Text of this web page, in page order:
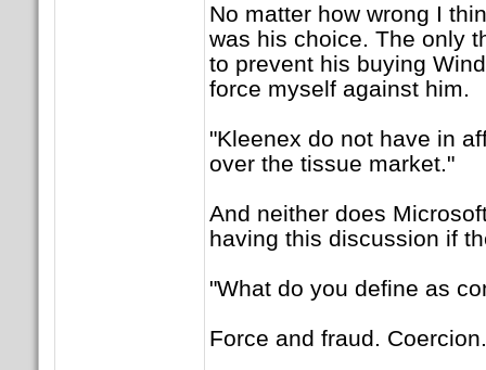
No matter how wrong I
was his choice. The only
to prevent his buying
force myself against him.
"Kleenex do not have in
over the tissue market."
And neither does
having this discussion if
"What do you define as
Force and fraud.